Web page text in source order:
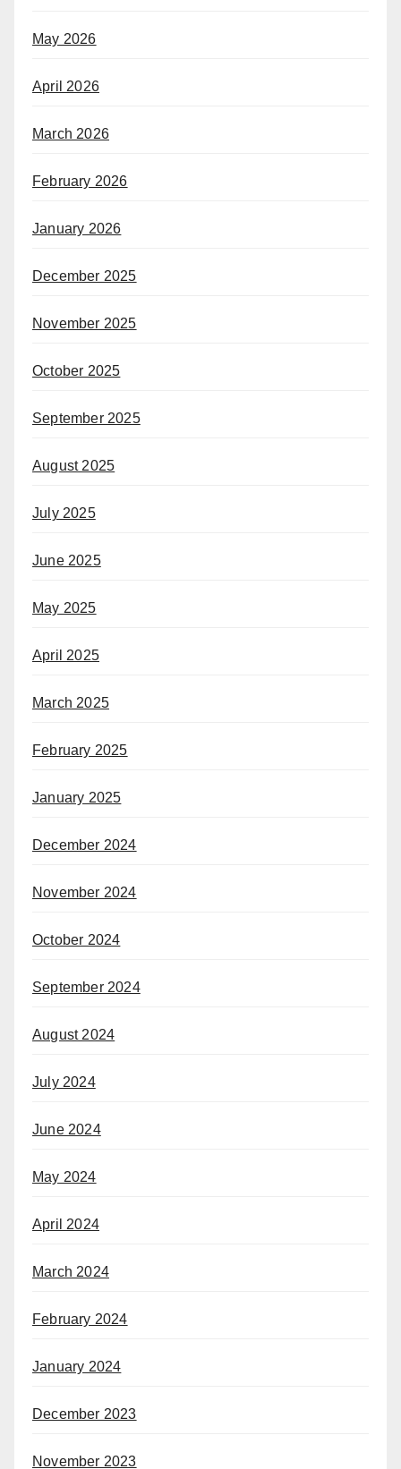
May 2026
April 2026
March 2026
February 2026
January 2026
December 2025
November 2025
October 2025
September 2025
August 2025
July 2025
June 2025
May 2025
April 2025
March 2025
February 2025
January 2025
December 2024
November 2024
October 2024
September 2024
August 2024
July 2024
June 2024
May 2024
April 2024
March 2024
February 2024
January 2024
December 2023
November 2023